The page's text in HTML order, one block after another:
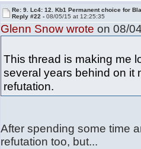
Re: 9. Lc4: 12. Kb1 Permanent choice for
Reply #22 -08/05/15 at 12:25:35
Glenn Snow wrote on 08/
This thread is making me
several years behind on it
refutation.
After spending some time
refutation too, but...